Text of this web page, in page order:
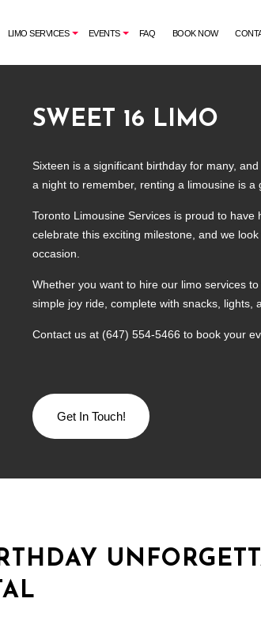
LIMO SERVICES
SERVICE
EVENTS
CASINO NIGHT LIMOUSINE
GRADUATION LIMO
SPECIAL EVENT LIMOUSINE
FAQ BOOK NOW
SWEET 16 LIMO
Sixteen is a significant birthday for many,
a night to remember, renting a limousine is a
Toronto Limousine Services is proud to
celebrate this exciting milestone, and we
occasion.
Whether you want to hire our limo services
simple joy ride, complete with snacks, lights,
Contact us at (647) 554-5466 to book your
Get In Touch!